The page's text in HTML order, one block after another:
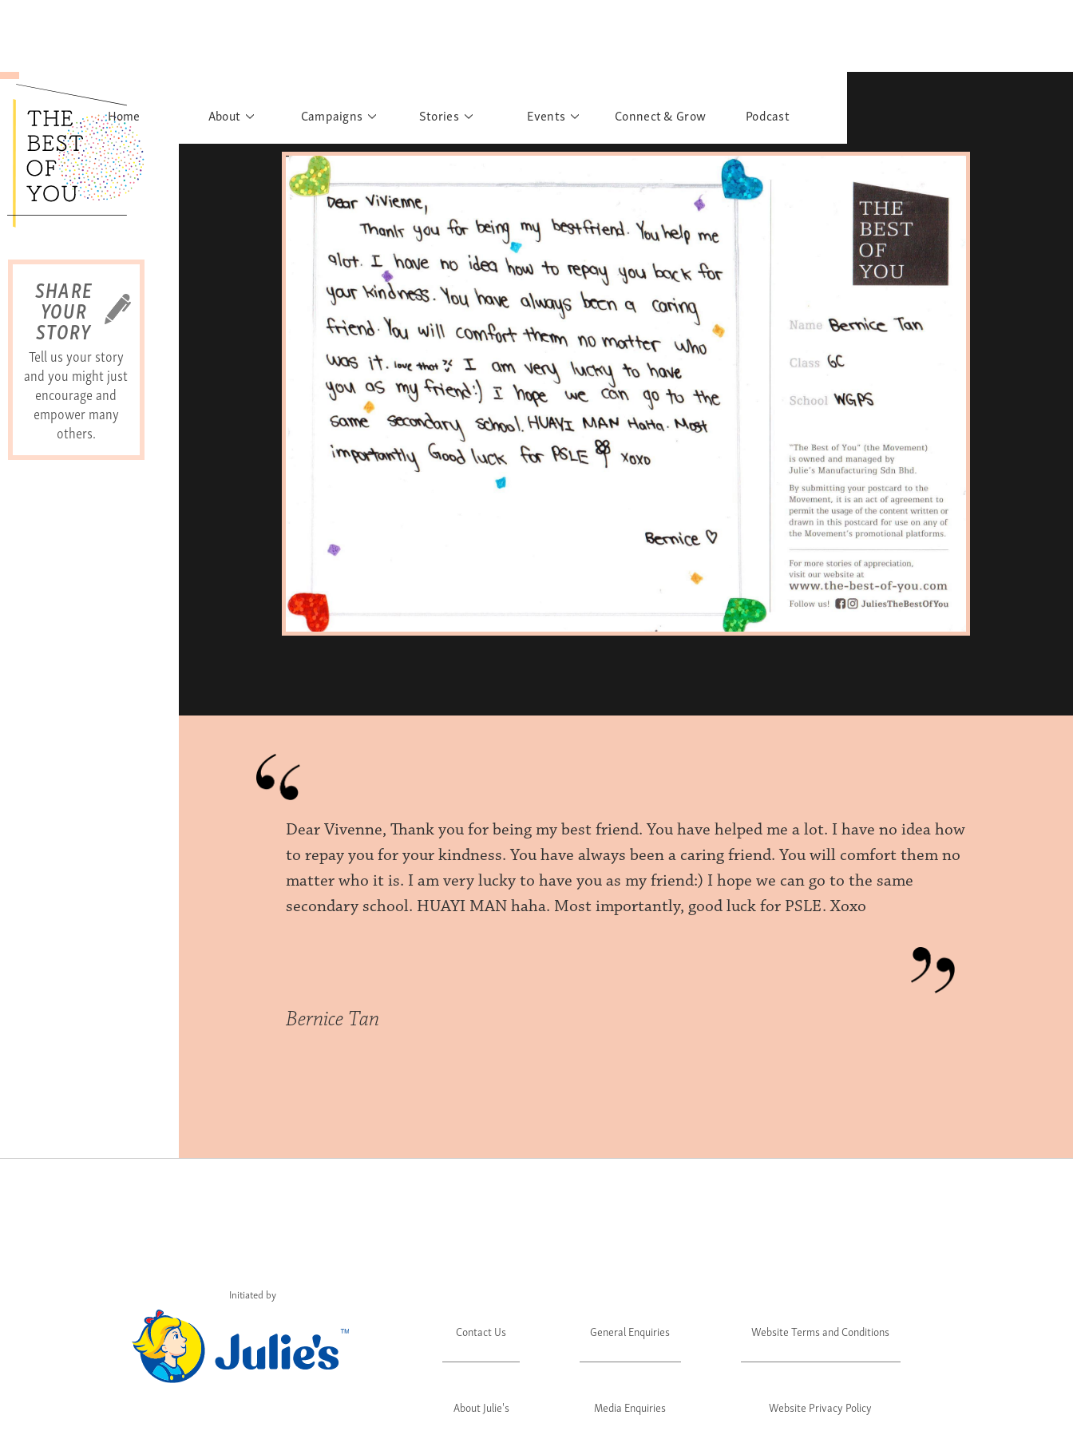
SHARE
YOUR
STORY
Tell us your story
and you might just
encourage and
empower many
others.
Home About
Founder's Words
Campaigns
Rights to Education
What have you discovered?
Sisters of Sarah
Banglar Kantha
Pillars of Support
Portraits of Colours
Stories
Personalities
Story Gallery
Postcard Gallery
Events
Past Events
Past Exhibitions
School Outreach
Connect & Grow Podcast
Dear Vivenne, Thank you for being my best friend. You have helped me a lot. I have no idea how
to repay you for your kindness. You have always been a caring friend. You will comfort them no
matter who it is. I am very lucky to have you as my friend:) I hope we can go to the same
secondary school. HUAYI MAN haha. Most importantly, good luck for PSLE. Xoxo
Bernice Tan
Initiated by
Contact Us
About Julie's
General Enquiries
Media Enquiries
Website Terms and Conditions
Website Privacy Policy